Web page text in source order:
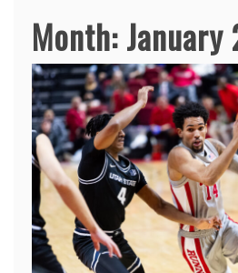
Month:January